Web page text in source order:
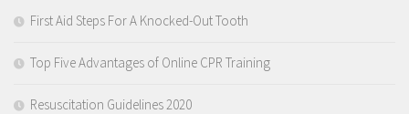
First Aid Steps For A Knocked-Out Tooth
Top Five Advantages of Online CPR Training
Resuscitation Guidelines 2020